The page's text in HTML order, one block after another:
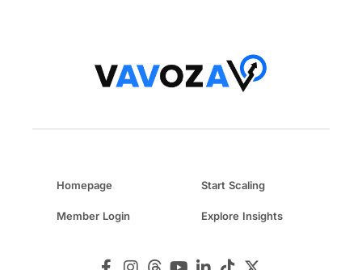
Homepage Start Scaling
Member Login Explore Insights